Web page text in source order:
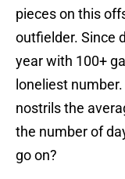
pieces on this
outfielder. Since
year with 100+
loneliest
nostrils the
the number of
go on?